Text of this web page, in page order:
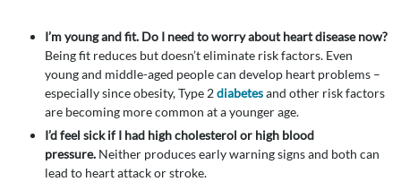
I’m young and fit. Do I need to worry about heart disease now?
Being fit reduces but doesn’t eliminate risk factors. Even
young and middle-aged people can develop heart problems –
especially since obesity, Type 2diabetesand other risk factors
are becoming more common at a younger age.
I’d feel sick if I had high cholesterol or high blood
pressure. Neither produces early warning signs and both can
lead to heart attack or stroke.